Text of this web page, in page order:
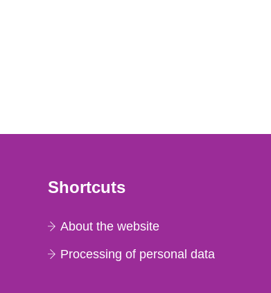
Shortcuts
About the website
Processing of personal data